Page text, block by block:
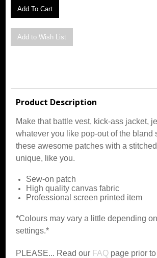
Product Description
Make that battle vest, kick-ass jacket,
whatever you like pop-out of the bland
these awesome patches with a
unique, like you.
Sew-on patch
High quality canvas fabric
Professional screen printed item
*Colours may vary a little depending
settings.*
PLEASE... Read our FAQ page prior